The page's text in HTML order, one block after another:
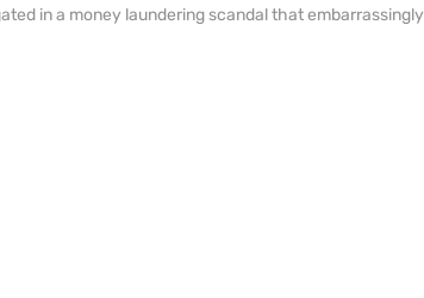
in a money laundering scandal that embarrassingly